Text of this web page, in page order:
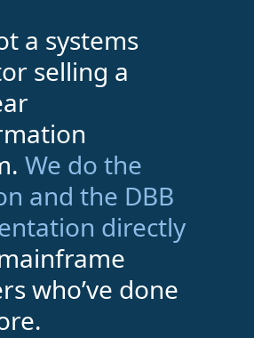
a systems
selling a
We do the
and the DBB
directly
who’ve done